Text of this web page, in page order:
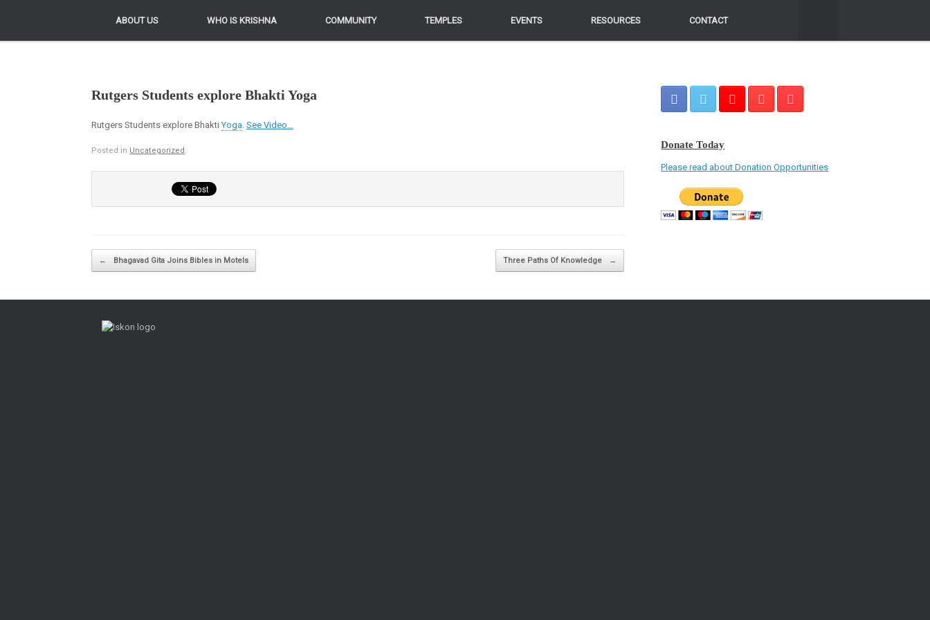
ABOUT US WHO IS KRISHNA COMMUNITY TEMPLES EVENTS RESOURCES CONTACT
ABOUT US WHO IS KRISHNA COMMUNITY TEMPLES EVENTS RESOURCES CONTACT
Rutgers Students explore Bhakti Yoga
Rutgers Students explore BhaktiYoga. See Video…
Posted in Uncategorized
Post navigation
← Bhagavad Gita Joins Bibles in Motels Three Paths Of Knowledge →
Donate Today
Please read about Donation Opportunities